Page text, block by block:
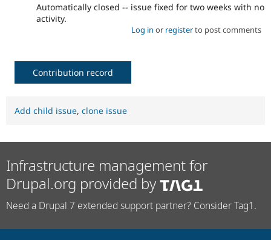
Automatically closed -- issue fixed for two weeks with no
activity.
Log in or registerto post comments
Contribution record
Add child issue, clone issue
Infrastructure management for
Drupal.org provided by
Need a Drupal 7 extended support partner? Consider Tag1.